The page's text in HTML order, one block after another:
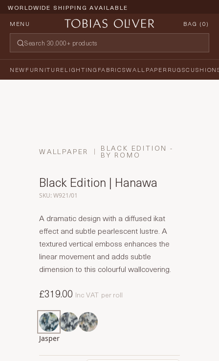
WORLDWIDE SHIPPING AVAILABLE
MENU
BAG (0)
NEWFURNITURELIGHTING FABRICSWALLPAPERRUGS
WALLPAPER BLACK EDITION -
BY ROMO
Black Edition | Hanawa
SKU: W921/01
A dramatic design with a diffused ikat
effect and subtle pearlescent lustre. A
textured vertical emboss enhances the
linear movement and adds subtle
dimension to this colourful wallcovering.
£319.00 Inc VAT per roll
Jasper